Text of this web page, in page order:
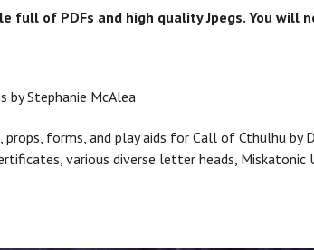
full of PDFs and high quality Jpegs. You
by Stephanie McAlea
forms, and play aids for Call of Cthulhu
various diverse letter heads, Miskatonic